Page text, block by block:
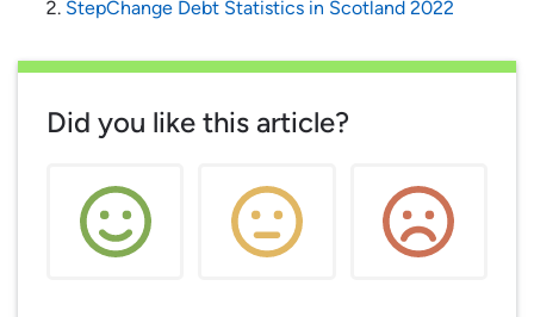
StepChange Debt Statistics in Scotland 2022
Did you like this article?